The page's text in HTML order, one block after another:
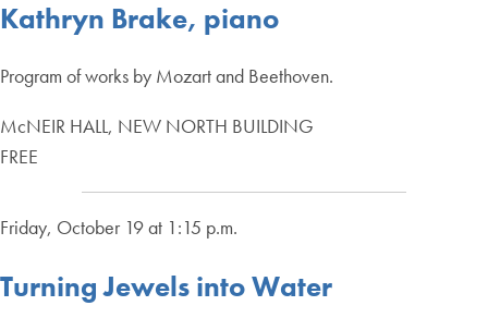
Kathryn Brake, piano
Program of works by Mozart and Beethoven.
McNEIR HALL, NEW NORTH BUILDING
FREE
Friday, October 19 at 1:15 p.m.
Turning Jewels into Water